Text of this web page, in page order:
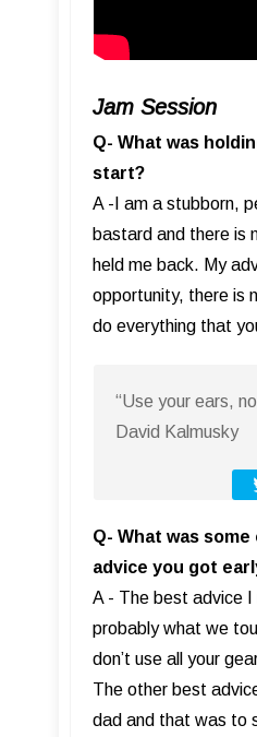
Jam Session
Q- What was
start?
A -I am a stubborn,
bastard and there is
held me back. My
opportunity, there is
do everything that
“Use your ears,
David Kalmusky
Q- What was
advice you got
A - The best advice I
probably what we
don’t use all your
The other best
dad and that was to